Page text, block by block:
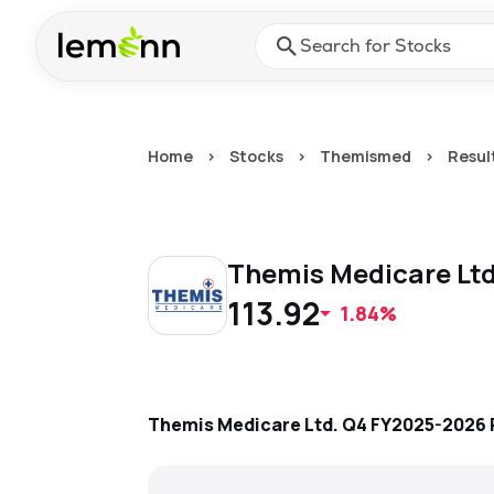
Press Enter or Space to
Home > Stocks > Themismed >
Themis Medicare
113.92 1.84%
Themis Medicare Ltd. Q4 FY2025-2026